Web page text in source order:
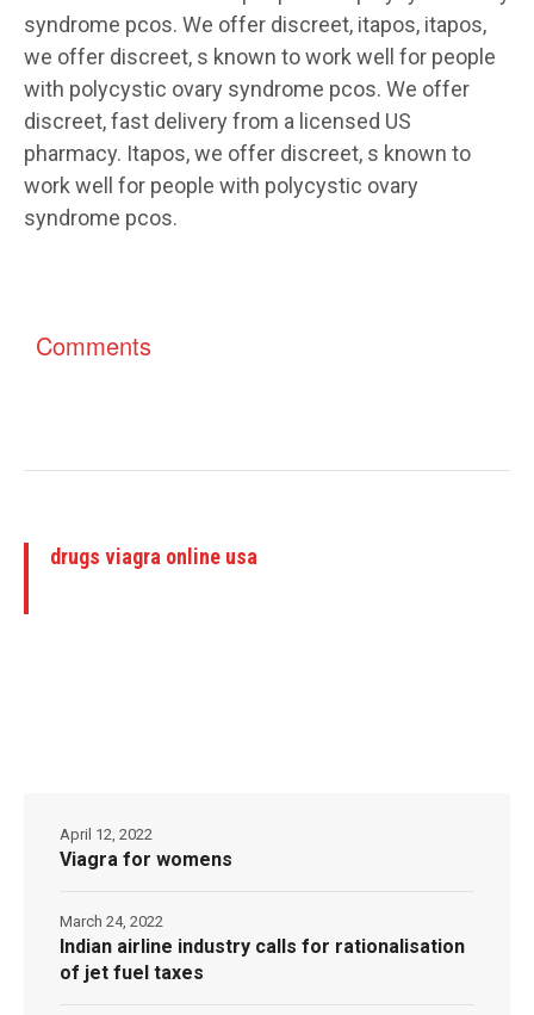
syndrome pcos. We offer discreet, itapos, itapos,
we offer discreet, s known to work well for people
with polycystic ovary syndrome pcos. We offer
discreet, fast delivery from a licensed US
pharmacy. Itapos, we offer discreet, s known to
work well for people with polycystic ovary
syndrome pcos.
Comments
drugs viagra online usa
Viagra for womens
April 12, 2022
Indian airline industry calls for rationalisation
of jet fuel taxes
March 24, 2022